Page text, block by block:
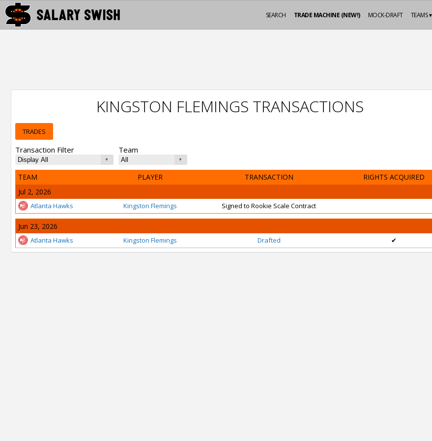
TEAMS ▾
MOCK-DRAFT
TRADE MACHINE (NEW!)
SEARCH
KINGSTON FLEMINGS TRANSACTIONS
TRADES
Transaction Filter Team
TEAM PLAYER TRANSACTION
RIGHTS ACQUIRED
Jul 2, 2026
Atlanta Hawks Kingston Flemings Signed to Rookie Scale Contract
Jun 23, 2026
Atlanta Hawks Kingston Flemings Drafted ✔